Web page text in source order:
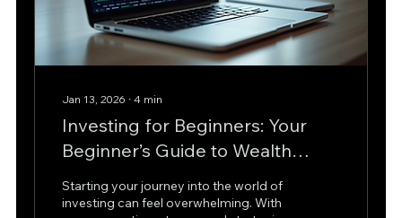
Jan 13, 2026 ∙ 4 min
Investing for Beginners: Your
Beginner’s Guide to Wealth
Growth
Starting your journey into the world of
investing can feel overwhelming. With